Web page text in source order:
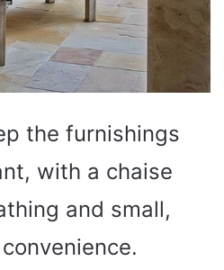
the furnishings
with a chaise
and small,